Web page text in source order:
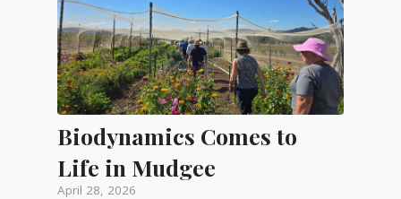
Biodynamics Comes to
Life in Mudgee
April 28, 2026